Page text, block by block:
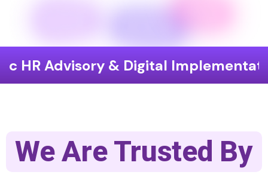
& Digital Implementation
We Are Trusted By